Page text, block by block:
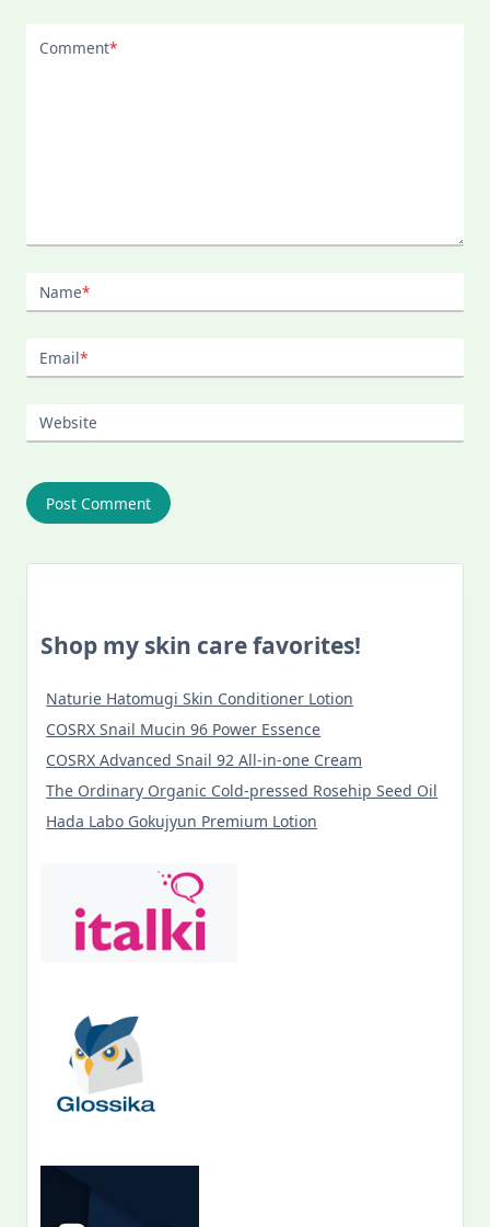
Comment*
Name*
Email*
Website
Shop my skin care favorites!
Naturie Hatomugi Skin Conditioner Lotion
COSRX Snail Mucin 96 Power Essence
COSRX Advanced Snail 92 All-in-one Cream
The Ordinary Organic Cold-pressed Rosehip Seed Oil
Hada Labo Gokujyun Premium Lotion